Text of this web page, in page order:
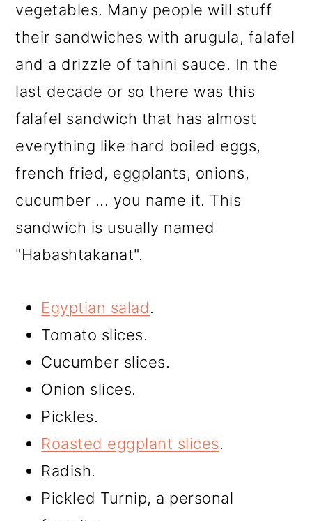
vegetables. Many people will stuff
their sandwiches with arugula, falafel
and a drizzle of tahini sauce. In the
last decade or so there was this
falafel sandwich that has almost
everything like hard boiled eggs,
french fried, eggplants, onions,
cucumber ... you name it. This
sandwich is usually named
"Habashtakanat".
Egyptian salad.
Tomato slices.
Cucumber slices.
Onion slices.
Pickles.
Roasted eggplant slices.
Radish.
Pickled Turnip, a personal